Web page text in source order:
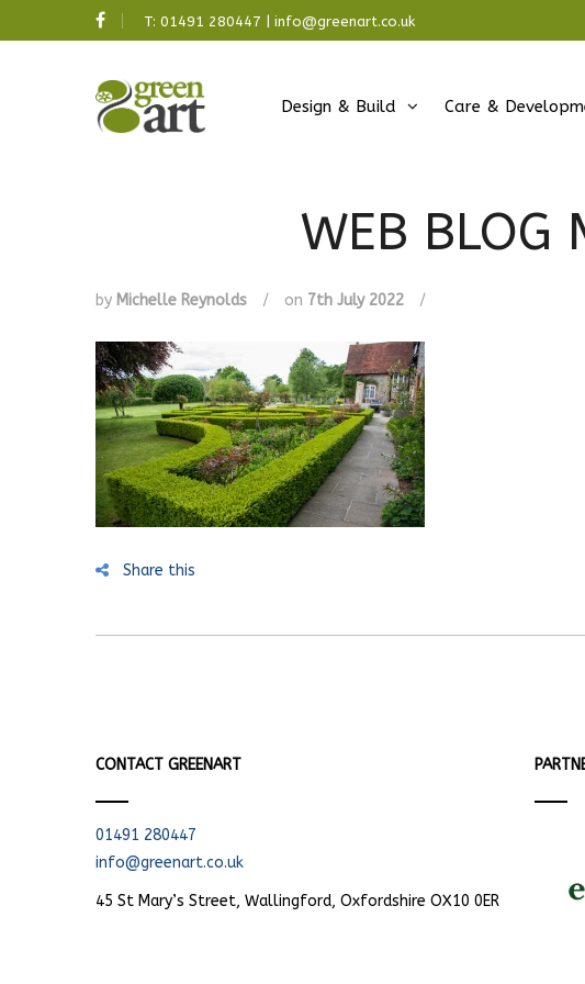
T: 01491 280447 info@greenart.co.uk
Design & Build Care &
WEB BLOG
by Michelle Reynolds / on 7th July 2022 /
Share this
CONTACT GREENART
01491 280447
info@greenart.co.uk
45 St Mary’s Street, Wallingford, Oxfordshire OX10 0ER